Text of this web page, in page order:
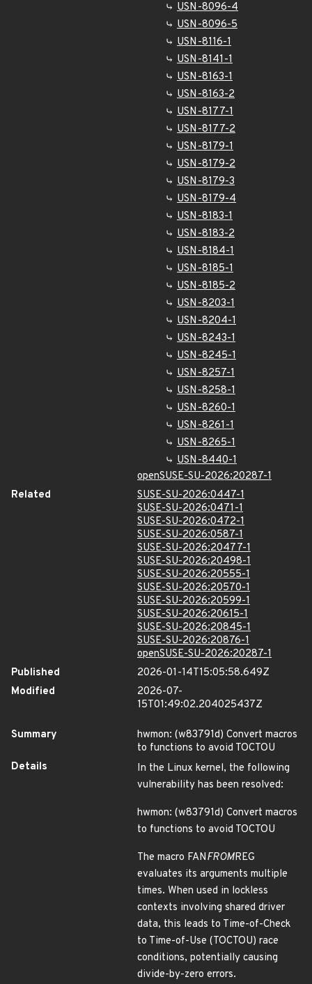
USN-8096-4
USN-8096-5
USN-8116-1
USN-8141-1
USN-8163-1
USN-8163-2
USN-8177-1
USN-8177-2
USN-8179-1
USN-8179-2
USN-8179-3
USN-8179-4
USN-8183-1
USN-8183-2
USN-8184-1
USN-8185-1
USN-8185-2
USN-8203-1
USN-8204-1
USN-8243-1
USN-8245-1
USN-8257-1
USN-8258-1
USN-8260-1
USN-8261-1
USN-8265-1
USN-8440-1
openSUSE-SU-2026:20287-1
Related
SUSE-SU-2026:0447-1
SUSE-SU-2026:0471-1
SUSE-SU-2026:0472-1
SUSE-SU-2026:0587-1
SUSE-SU-2026:20477-1
SUSE-SU-2026:20498-1
SUSE-SU-2026:20555-1
SUSE-SU-2026:20570-1
SUSE-SU-2026:20599-1
SUSE-SU-2026:20615-1
SUSE-SU-2026:20845-1
SUSE-SU-2026:20876-1
openSUSE-SU-2026:20287-1
Published
2026-01-14T15:05:58.649Z
Modified
2026-07-
15T01:49:02.204025437Z
Summary
hwmon: (w83791d) Convert macros
to functions to avoid TOCTOU
Details
In the Linux kernel, the following
vulnerability has been resolved:
hwmon: (w83791d) Convert macros
to functions to avoid TOCTOU
The macro FANFROMREG
evaluates its arguments multiple
times. When used in lockless
contexts involving shared driver
data, this leads to Time-of-Check
to Time-of-Use (TOCTOU) race
conditions, potentially causing
divide-by-zero errors.